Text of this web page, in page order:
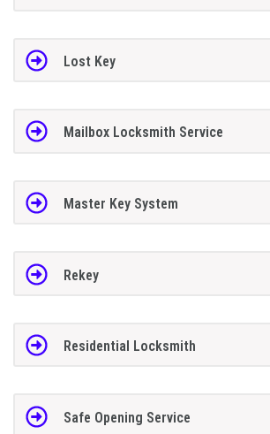
Lost Key
Mailbox Locksmith Service
Master Key System
Rekey
Residential Locksmith
Safe Opening Service